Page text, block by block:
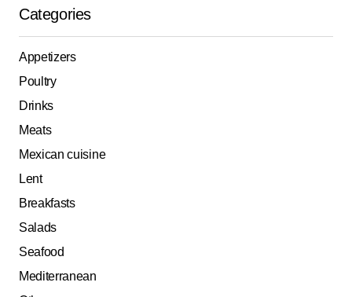
Categories
Appetizers
Poultry
Drinks
Meats
Mexican cuisine
Lent
Breakfasts
Salads
Seafood
Mediterranean